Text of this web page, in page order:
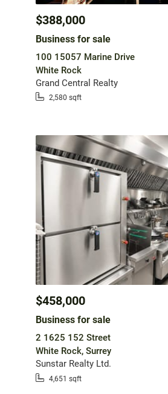
$388,000
Business for sale
100 15057 Marine Drive
White Rock
Grand Central Realty
2,580 sqft
$458,000
Business for sale
2 1625 152 Street
White Rock, Surrey
Sunstar Realty Ltd.
4,651 sqft